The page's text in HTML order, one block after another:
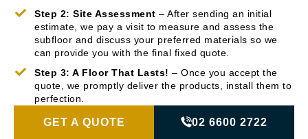
Step 2: Site Assessment – After sending an initial
estimate, we pay a visit to measure and assess the
subfloor and discuss your preferred materials so we
can provide you with the final fixed quote.
Step 3: A Floor That Lasts! – Once you accept the
quote, we promptly deliver the products, install them to
perfection.
GET A QUOTE 02 6600 2722